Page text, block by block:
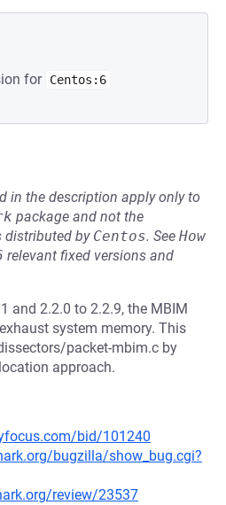
for Centos:6
in the description apply only to
package and not the
distributed by Centos. See How
relevant fixed versions and
and 2.2.0 to 2.2.9, the MBIM
system memory. This
packet-mbim.c by
approach.
bid/101240
bugzilla/show_bug.cgi?
review/23537